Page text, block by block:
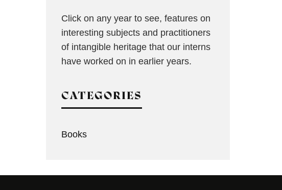
Click on any year to see, features on
interesting subjects and practitioners
of intangible heritage that our interns
have worked on in earlier years.
CATEGORIES
Books